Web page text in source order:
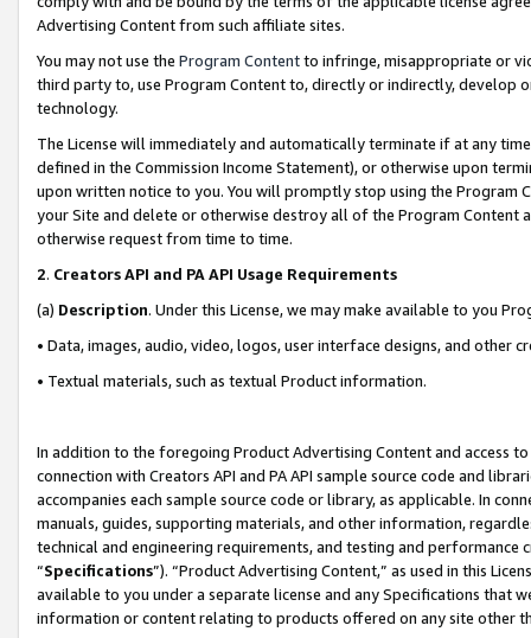
Advertising Content from such affiliate sites.
You may not use the Program Contentto infringe, misappropriate or
third party to, use Program Content to, directly or indirectly, develop
technology.
The License will immediately and automatically terminate if at any
defined in the Commission Income Statement), or otherwise upon
upon written notice to you. You will promptly stop using the Program
your Site and delete or otherwise destroy all of the Program Content
otherwise request from time to time.
2. Creators API and PA API Usage Requirements
(a) Description. Under this License, we may make available to you
• Data, images, audio, video, logos, user interface designs, and other
• Textual materials, such as textual Product information.
In addition to the foregoing Product Advertising Content and access
connection with Creators API and PA API sample source code and
accompanies each sample source code or library, as applicable. In
manuals, guides, supporting materials, and other information,
technical and engineering requirements, and testing and
“Specifications”). “Product Advertising Content,” as used in this
available to you under a separate license and any Specifications that
information or content relating to products offered on any site other